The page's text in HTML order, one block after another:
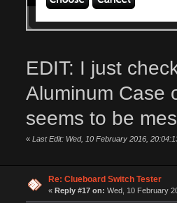
EDIT: I just
Aluminum Case
seems to be
« Last Edit: Wed, 10 February 2016,
Re: Clueboard Switch Tester
« Reply #17 on: Wed, 10 February